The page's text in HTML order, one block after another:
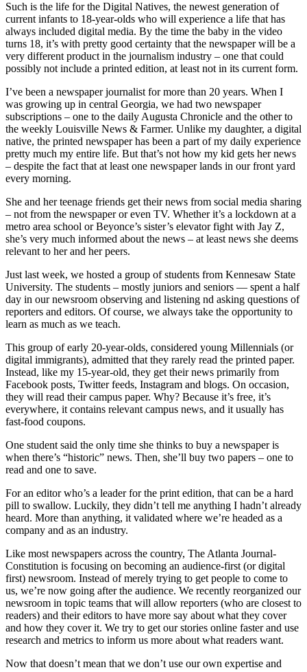
Such is the life for the Digital Natives, the newest generation of
current infants to 18-year-olds who will experience a life that has
always included digital media. By the time the baby in the video
turns 18, it’s with pretty good certainty that the newspaper will be a
very different product in the journalism industry – one that could
possibly not include a printed edition, at least not in its current form.
I’ve been a newspaper journalist for more than 20 years. When I
was growing up in central Georgia, we had two newspaper
subscriptions – one to the daily Augusta Chronicle and the other to
the weekly Louisville News & Farmer. Unlike my daughter, a digital
native, the printed newspaper has been a part of my daily experience
pretty much my entire life. But that’s not how my kid gets her news
– despite the fact that at least one newspaper lands in our front yard
every morning.
She and her teenage friends get their news from social media sharing
– not from the newspaper or even TV. Whether it’s a lockdown at a
metro area school or Beyonce’s sister’s elevator fight with Jay Z,
she’s very much informed about the news – at least news she deems
relevant to her and her peers.
Just last week, we hosted a group of students from Kennesaw State
University. The students – mostly juniors and seniors — spent a half
day in our newsroom observing and listening nd asking questions of
reporters and editors. Of course, we always take the opportunity to
learn as much as we teach.
This group of early 20-year-olds, considered young Millennials (or
digital immigrants), admitted that they rarely read the printed paper.
Instead, like my 15-year-old, they get their news primarily from
Facebook posts, Twitter feeds, Instagram and blogs. On occasion,
they will read their campus paper. Why? Because it’s free, it’s
everywhere, it contains relevant campus news, and it usually has
fast-food coupons.
One student said the only time she thinks to buy a newspaper is
when there’s “historic” news. Then, she’ll buy two papers – one to
read and one to save.
For an editor who’s a leader for the print edition, that can be a hard
pill to swallow. Luckily, they didn’t tell me anything I hadn’t already
heard. More than anything, it validated where we’re headed as a
company and as an industry.
Like most newspapers across the country, The Atlanta Journal-
Constitution is focusing on becoming an audience-first (or digital
first) newsroom. Instead of merely trying to get people to come to
us, we’re now going after the audience. We recently reorganized our
newsroom in topic teams that will allow reporters (who are closest to
readers) and their editors to have more say about what they cover
and how they cover it. We try to get our stories online faster and use
research and metrics to inform us more about what readers want.
Now that doesn’t mean that we don’t use our own expertise and